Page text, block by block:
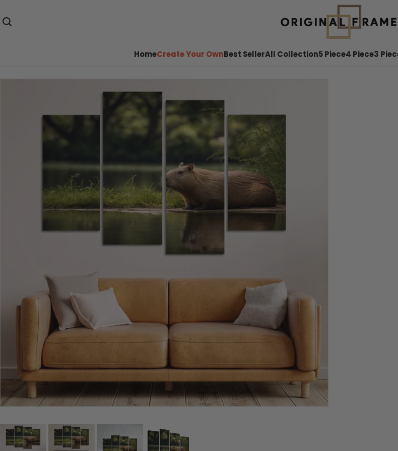
HomeCreate Your OwnBest SellerAll Collection5 Piece4 Piece3